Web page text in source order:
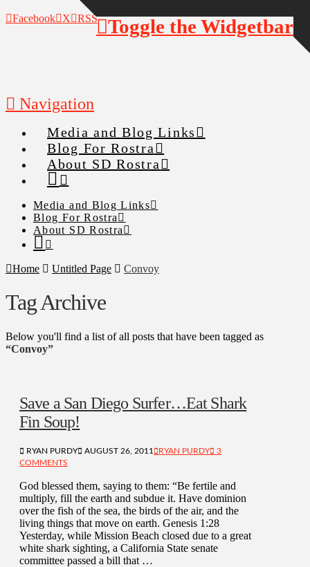
Facebook X RSS
Navigation
Media and Blog Links
Blog For Rostra
About SD Rostra
Media and Blog Links
Blog For Rostra
About SD Rostra
Home Untitled Page Convoy
Tag Archive
Below you'll find a list of all posts that have been tagged as
“Convoy”
Save a San Diego Surfer…Eat Shark
Fin Soup!
RYAN PURDY AUGUST 26, 2011 RYAN PURDY
3
COMMENTS
God blessed them, saying to them: “Be fertile and
multiply, fill the earth and subdue it. Have dominion
over the fish of the sea, the birds of the air, and the
living things that move on earth. Genesis 1:28
Yesterday, while Mission Beach closed due to a great
white shark sighting, a California State senate
committee passed a bill that …
Toggle the Widgetbar